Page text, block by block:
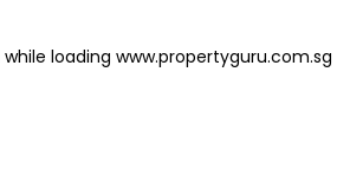
while loading www.propertyguru.com.sg